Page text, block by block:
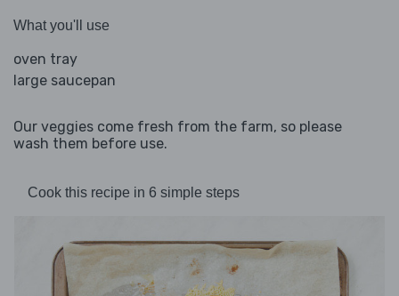
What you'll use
oven tray
large saucepan
Our veggies come fresh from the farm, so please
wash them before use.
Cook this recipe in 6 simple steps